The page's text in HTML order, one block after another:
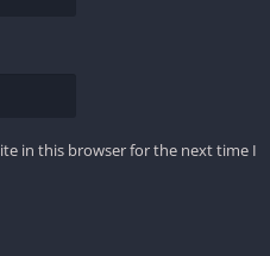
in this browser for the next time I